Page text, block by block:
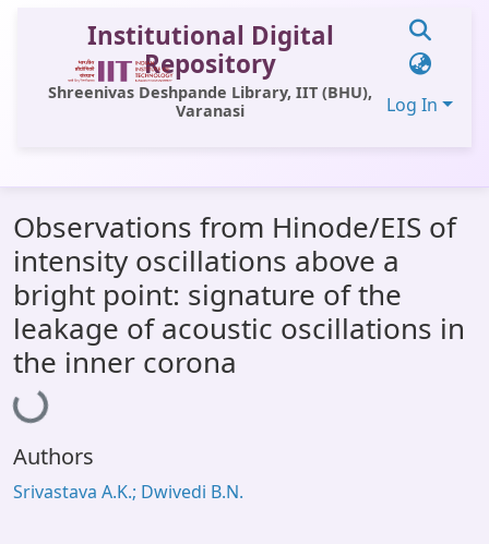
Institutional Digital
Repository
Shreenivas Deshpande Library, IIT (BHU),
Varanasi
Log In
All of DSpace
Statistics
Library Website
OPAC
Window (ERMS)
Contact Us
Observations from Hinode/EIS of
intensity oscillations above a
bright point: signature of the
leakage of acoustic oscillations in
the inner corona
Loading...
Authors
Srivastava A.K.; Dwivedi B.N.